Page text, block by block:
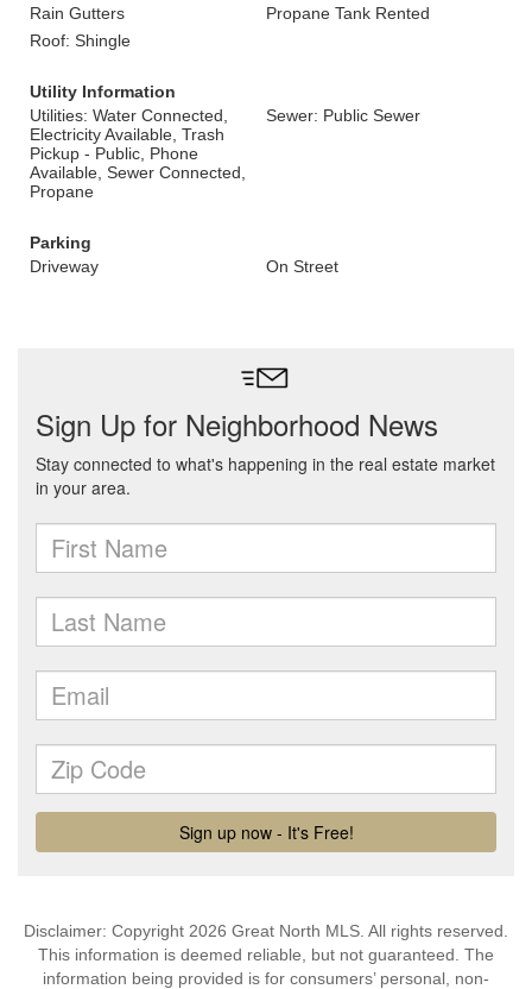
Rain Gutters
Propane Tank Rented
Roof: Shingle
Utility Information
Utilities: Water Connected,
Electricity Available, Trash
Pickup - Public, Phone
Available, Sewer Connected,
Propane
Sewer: Public Sewer
Parking
Driveway
On Street
Disclaimer: Copyright 2026 Great North MLS. All rights reserved.
This information is deemed reliable, but not guaranteed. The
information being provided is for consumers’ personal, non-